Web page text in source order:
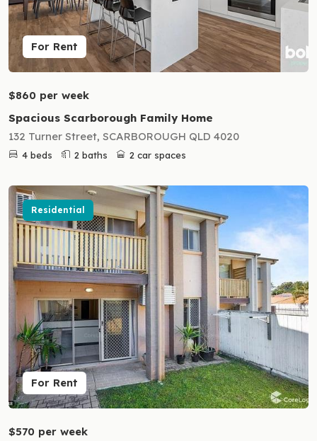
For Rent
$860 per week
Spacious Scarborough Family Home
132 Turner Street, SCARBOROUGH QLD 4020
4 beds 2 baths 2 car spaces
Residential
For Rent
$570 per week